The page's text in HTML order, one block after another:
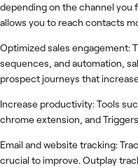
depending on the channel
allows you to reach contacts
Optimized sales engagement:
sequences, and automation,
prospect journeys that
Increase productivity: Tools
chrome extension, and
Email and website tracking:
crucial to improve. Outplay